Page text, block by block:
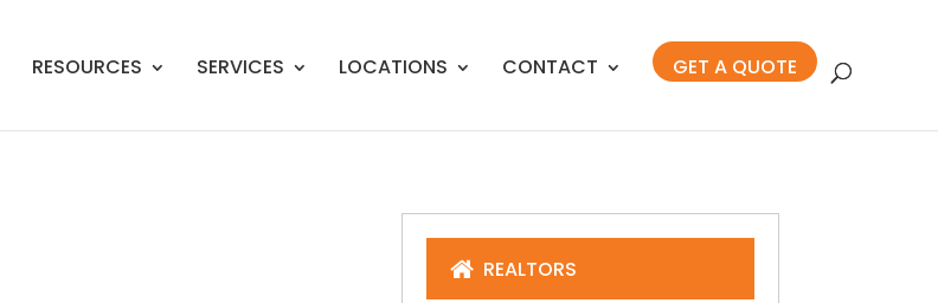
RESOURCES SERVICES LOCATIONS CONTACT GET A QUOTE
REALTORS